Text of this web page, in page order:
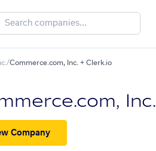
/Commerce.com, Inc. + Clerk.io
Inc.
Company